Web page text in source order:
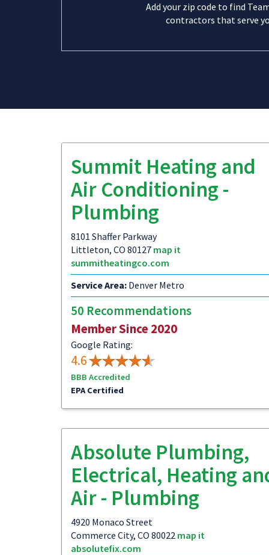
Add your zip code to find
contractors that serve
Summit Heating and
Air Conditioning -
Plumbing
8101 Shaffer Parkway
Littleton, CO 80127 map it
summitheatingco.com
Service Area: Denver Metro
50 Recommendations
Member Since 2020
Google Rating:
4.6
BBB Accredited
EPA Certified
Absolute Plumbing,
Electrical, Heating
Air - Plumbing
4920 Monaco Street
Commerce City, CO 80022 map it
absolutefix.com